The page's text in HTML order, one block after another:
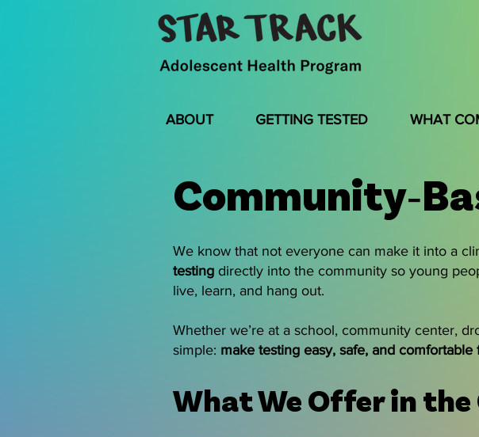
ABOUT GETTING TESTED WHAT
We know that not everyone can make it into a
testing directly into the community so young
live, learn, and hang out.
Whether we’re at a school, community center,
simple: make testing easy, safe, and comfortable
What We Offer in